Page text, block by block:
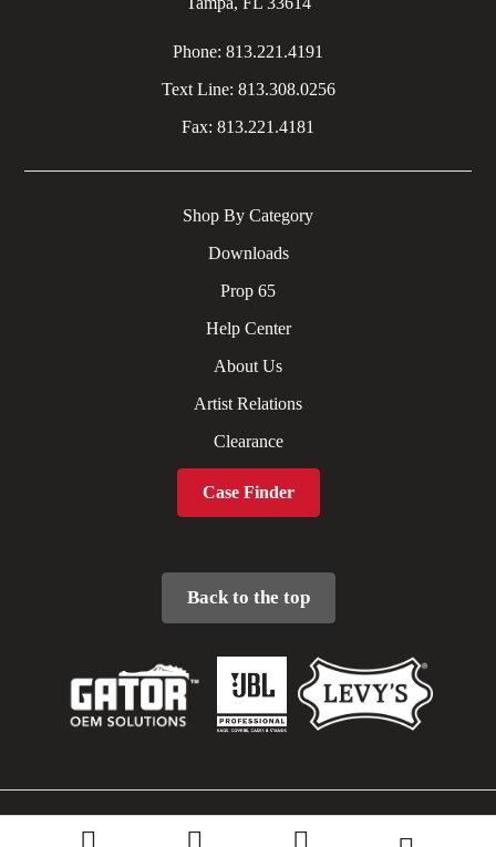
Phone: 813.221.4191
Text Line: 813.308.0256
Fax: 813.221.4181
Shop By Category
Downloads
Prop 65
Help Center
About Us
Artist Relations
Clearance
Case Finder
Back to the top